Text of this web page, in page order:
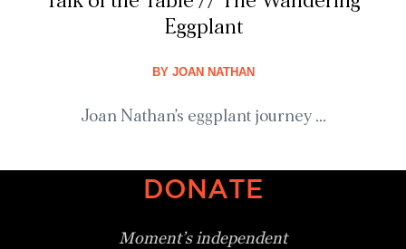
Eggplant
BYJOAN NATHAN
Joan Nathan's eggplant journey ...
DONATE
Moment’s independent